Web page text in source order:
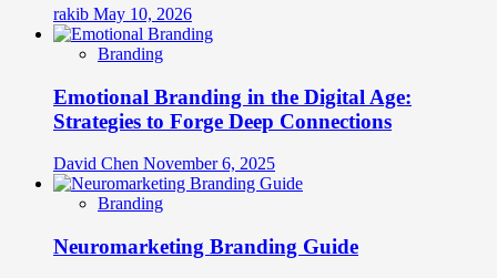
rakib May 10, 2026
Branding
Emotional Branding in the Digital Age:
Strategies to Forge Deep Connections
David Chen November 6, 2025
Branding
Neuromarketing Branding Guide